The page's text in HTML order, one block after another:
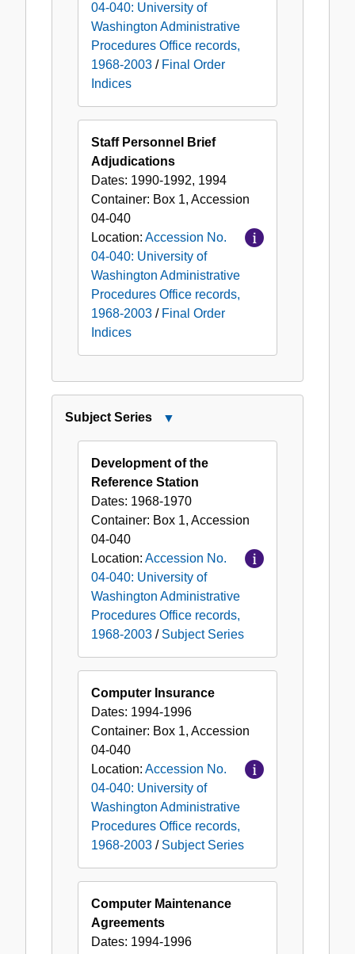
04-040: University of
Washington Administrative
Procedures Office records,
1968-2003 / Final Order
Indices
Staff Personnel Brief
Adjudications
Dates: 1990-1992, 1994
Container: Box 1, Accession
04-040
Location: Accession No.
04-040: University of
Washington Administrative
Procedures Office records,
1968-2003 / Final Order
Indices
Subject Series
Series
Development of the
Reference Station
Dates: 1968-1970
Container: Box 1, Accession
04-040
Location: Accession No.
04-040: University of
Washington Administrative
Procedures Office records,
1968-2003 / Subject Series
Computer Insurance
Dates: 1994-1996
Container: Box 1, Accession
04-040
Location: Accession No.
04-040: University of
Washington Administrative
Procedures Office records,
1968-2003 / Subject Series
Computer Maintenance
Agreements
Dates: 1994-1996